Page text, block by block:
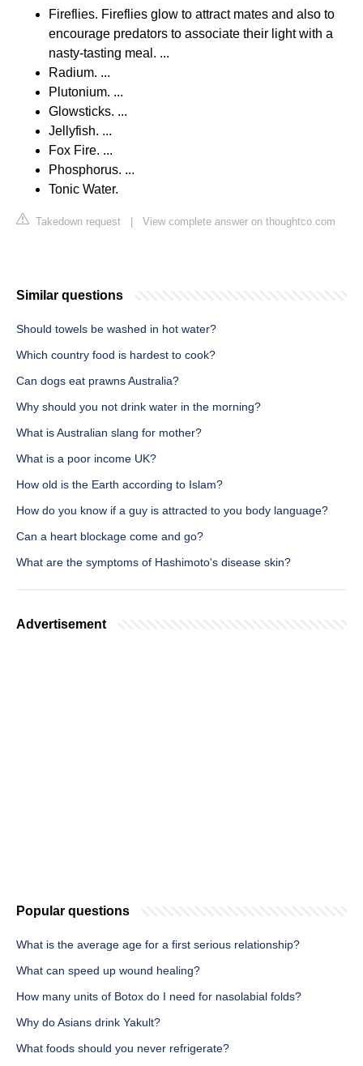
Fireflies. Fireflies glow to attract mates and also to
encourage predators to associate their light with a
nasty-tasting meal. ...
Radium. ...
Plutonium. ...
Glowsticks. ...
Jellyfish. ...
Fox Fire. ...
Phosphorus. ...
Tonic Water.
Takedown request View complete answer on thoughtco.com
Similar questions
Should towels be washed in hot water?
Which country food is hardest to cook?
Can dogs eat prawns Australia?
Why should you not drink water in the morning?
What is Australian slang for mother?
What is a poor income UK?
How old is the Earth according to Islam?
How do you know if a guy is attracted to you body language?
Can a heart blockage come and go?
What are the symptoms of Hashimoto's disease skin?
Advertisement
Popular questions
What is the average age for a first serious relationship?
What can speed up wound healing?
How many units of Botox do I need for nasolabial folds?
Why do Asians drink Yakult?
What foods should you never refrigerate?